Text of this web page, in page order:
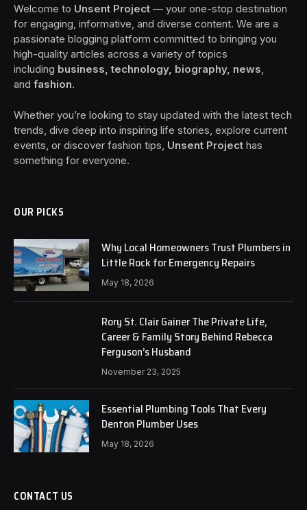
Welcome to Unsent Project — your one-stop destination
for engaging, informative, and diverse content. We are a
passionate blogging platform committed to bringing you
high-quality articles across a variety of topics
including business, technology, biography, news
and fashion.
Whether you’re looking to stay updated with the latest tech
trends, dive deep into inspiring life stories, explore current
events, or discover fashion tips, Unsent Project has
something for everyone.
OUR PICKS
Why Local Homeowners Trust Plumbers in
Little Rock for Emergency Repairs
May 18, 2026
Rory St. Clair Gainer The Private Life,
Career & Family Story Behind Rebecca
Ferguson’s Husband
November 23, 2025
Essential Plumbing Tools That Every
Denton Plumber Uses
May 18, 2026
CONTACT US